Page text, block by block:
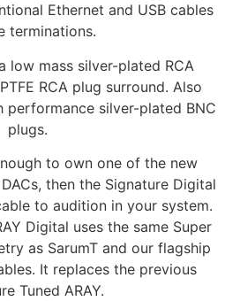
Ethernet and USB cables
terminations.
low mass silver-plated RCA
RCA plug surround. Also
silver-plated BNC
plugs.
to own one of the new
then the Signature Digital
to audition in your system.
Digital uses the same Super
as SarumT and our flagship
It replaces the previous
Tuned ARAY.